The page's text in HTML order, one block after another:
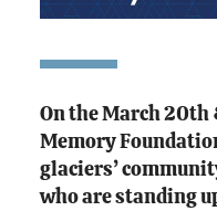
On the March 20th
Memory
glaciers’
who are standing